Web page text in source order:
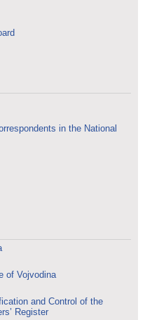
in the National
of Vojvodina
and Control of the
Register